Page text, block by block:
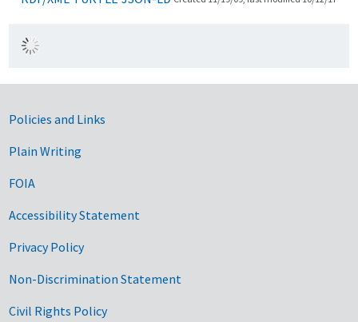
Government Links
Policies and Links
Plain Writing
FOIA
Accessibility Statement
Privacy Policy
Non-Discrimination Statement
Civil Rights Policy